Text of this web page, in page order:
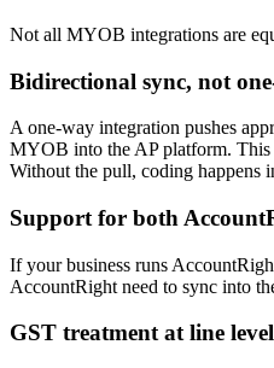
Not all MYOB integrations are
Bidirectional sync, not
A one-way integration pushes
MYOB into the AP platform. This
Without the pull, coding happens
Support for both
If your business runs
AccountRight need to sync into
GST treatment at line level